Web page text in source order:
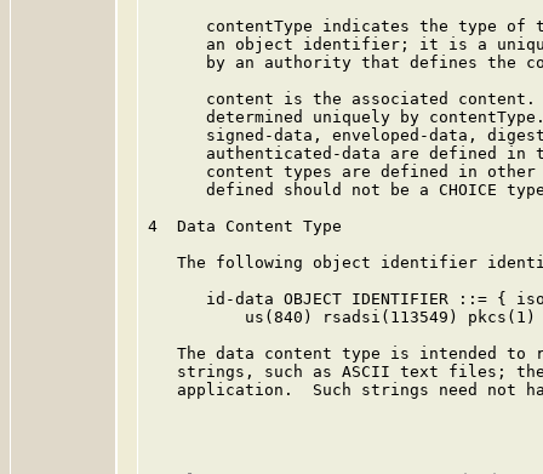
contentType indicates the type of
an object identifier; it is a
by an authority that defines the
content is the associated
determined uniquely by
signed-data, enveloped-data,
authenticated-data are defined in
content types are defined in
defined should not be a CHOICE
4  Data Content Type
The following object identifier
id-data OBJECT IDENTIFIER ::= {
us(840) rsadsi(113549) pkcs(1)
The data content type is intended to
strings, such as ASCII text files;
application.  Such strings need not